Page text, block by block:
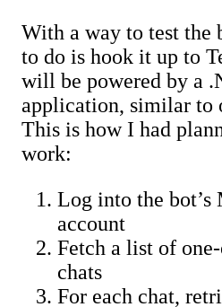
With a way to test the
to do is hook it up to
will be powered by a
application, similar to
This is how I had
work:
Log into the bot’s
account
Fetch a list of
chats
For each chat,